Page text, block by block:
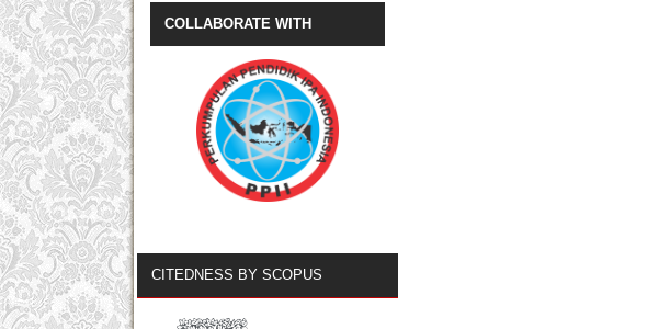
COLLABORATE WITH
CITEDNESS BY SCOPUS